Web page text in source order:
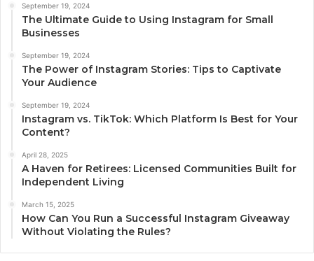
September 19, 2024
The Ultimate Guide to Using Instagram for Small
Businesses
September 19, 2024
The Power of Instagram Stories: Tips to Captivate
Your Audience
September 19, 2024
Instagram vs. TikTok: Which Platform Is Best for Your
Content?
April 28, 2025
A Haven for Retirees: Licensed Communities Built for
Independent Living
March 15, 2025
How Can You Run a Successful Instagram Giveaway
Without Violating the Rules?